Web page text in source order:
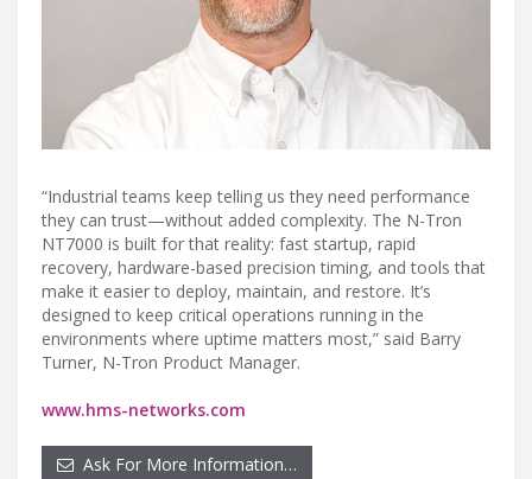
“Industrial teams keep telling us they need performance
they can trust—without added complexity. The N-Tron
NT7000 is built for that reality: fast startup, rapid
recovery, hardware-based precision timing, and tools that
make it easier to deploy, maintain, and restore. It’s
designed to keep critical operations running in the
environments where uptime matters most,” said Barry
Turner, N-Tron Product Manager.
www.hms-networks.com
Ask For More Information…